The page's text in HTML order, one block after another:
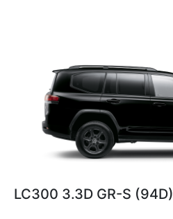
LC300 3.3D GR-S (94D)